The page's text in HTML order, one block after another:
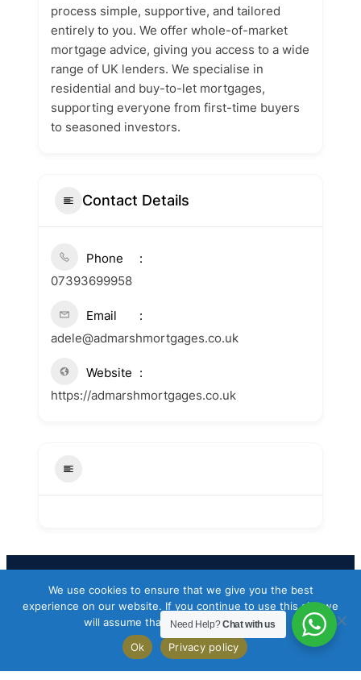
process simple, supportive, and tailored
entirely to you. We offer whole-of-market
mortgage advice, giving you access to a wide
range of UK lenders. We specialise in
residential and buy-to-let mortgages,
supporting everyone from first-time buyers
to seasoned investors.
Contact Details
Phone
07393699958
Email
adele@admarshmortgages.co.uk
Website
https://admarshmortgages.co.uk
Facebook
Twitter
Instagram
Copyright 2026 Codeworkflow ltd
Need Help?Chat with us
We use cookies to ensure that we give you the best
experience on our website. If you continue to use this site we
will assume that you are happy with it.
Ok
Privacy policy